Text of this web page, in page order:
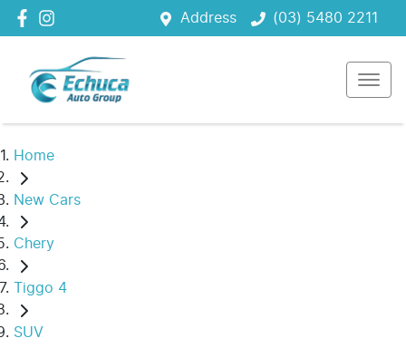
Address (03) 5480 2211
Home
New Cars
Chery
Tiggo 4
SUV